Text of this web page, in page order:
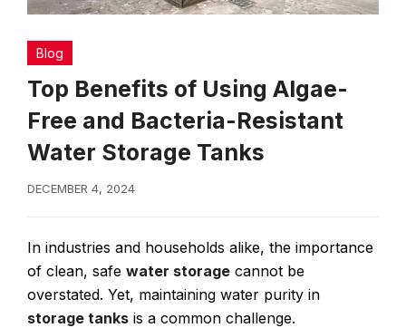
Blog
Top Benefits of Using Algae-
Free and Bacteria-Resistant
Water Storage Tanks
DECEMBER 4, 2024
In industries and households alike, the importance
of clean, safe water storage cannot be
overstated. Yet, maintaining water purity in
storage tanks is a common challenge.